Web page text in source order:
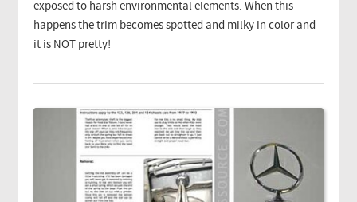
exposed to harsh environmental elements. When this
happens the trim becomes spotted and milky in color and
it is NOT pretty!